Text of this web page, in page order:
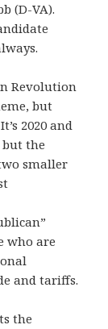
(D-VA).
Revolution
but
2020 and
the
smaller
who are
and tariffs.
the